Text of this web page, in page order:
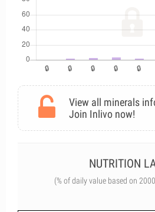
View all minerals
Join Inlivo now!
NUTRITION
(% of daily value based on